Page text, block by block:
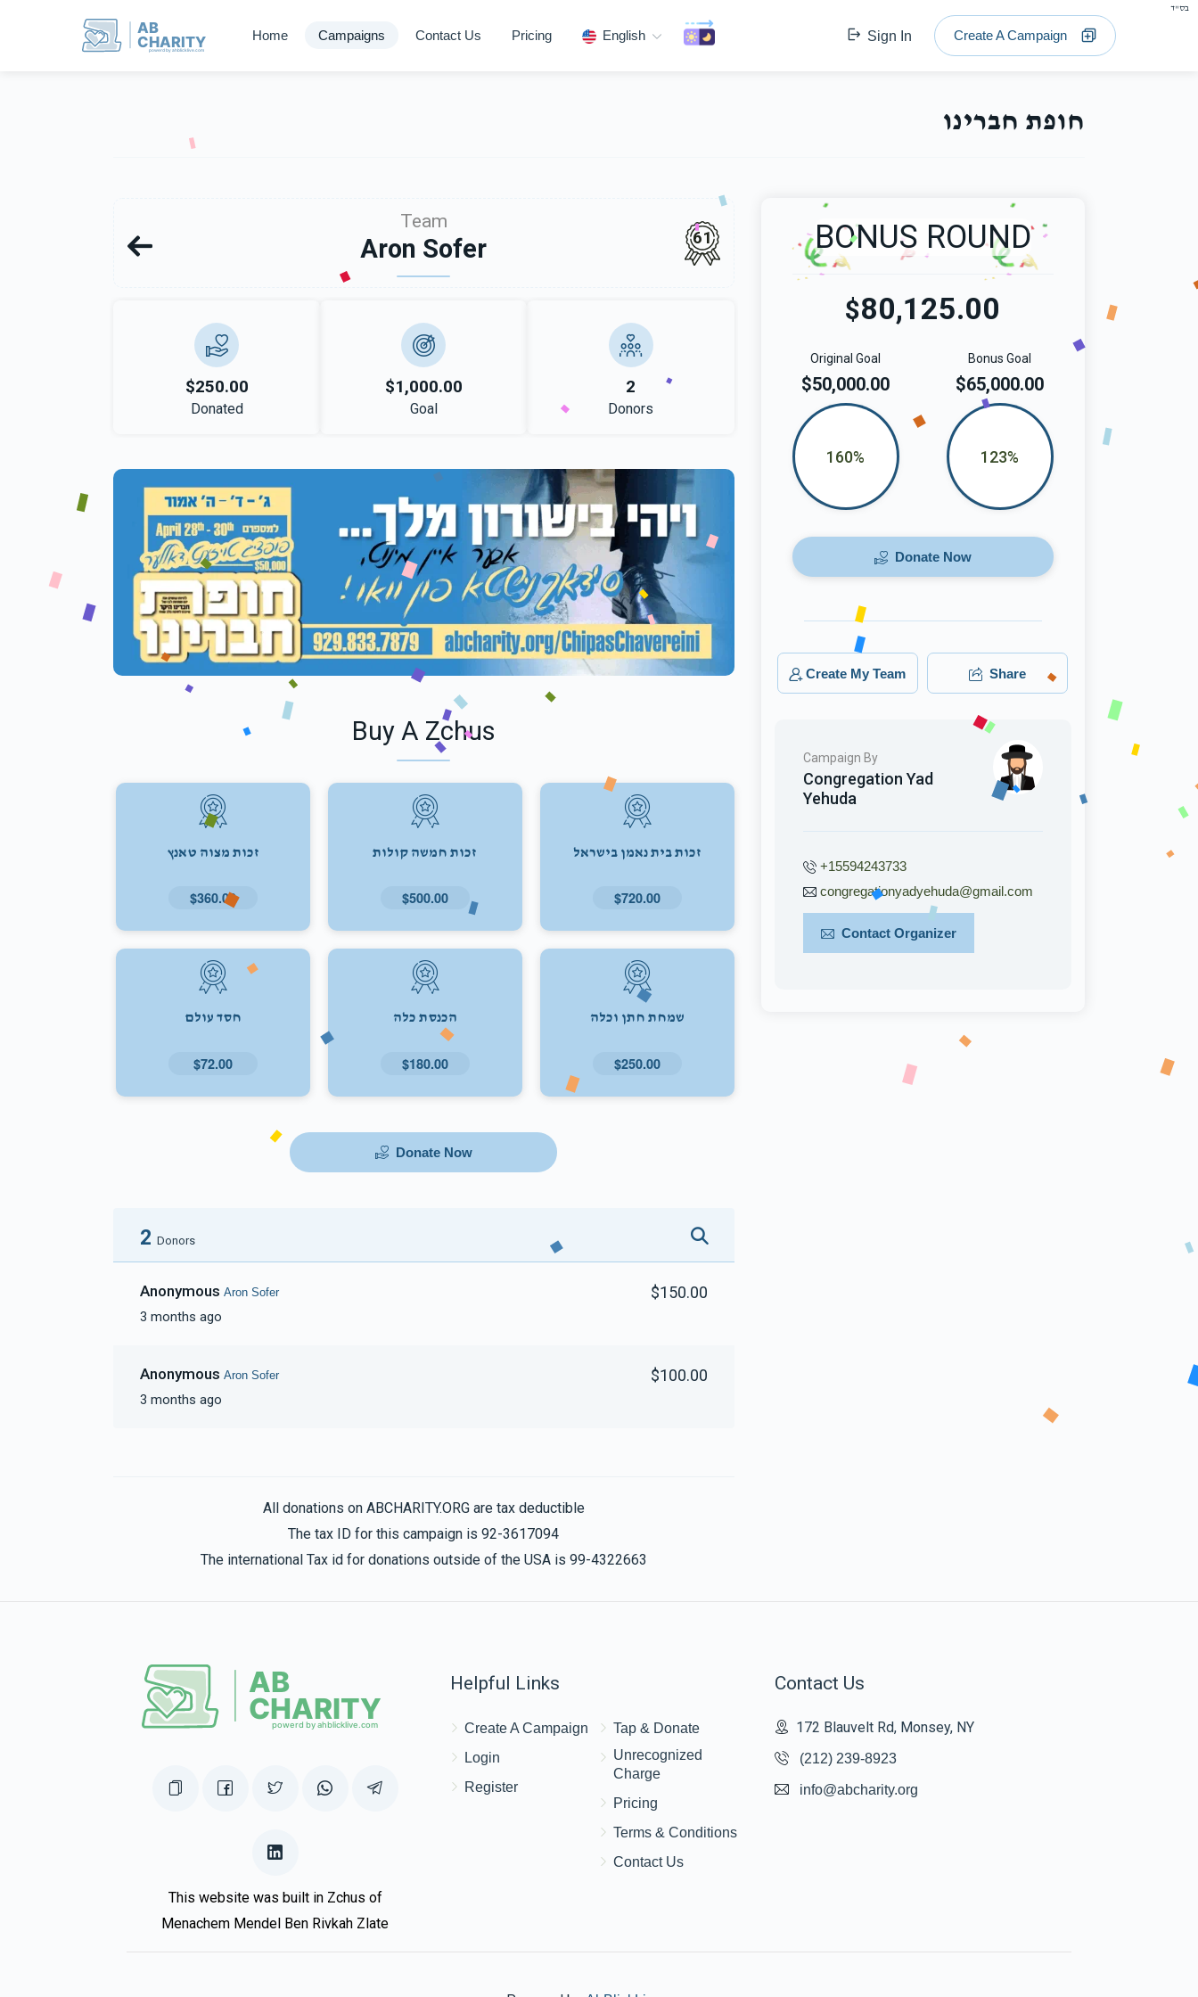
בס"ד
AB
CHARITY
powerd by ahblicklive.com
Home Campaigns Contact Us Pricing English Sign In Create A Campaign
חופת חברינו
Team
Aron Sofer 61
$250.00
Donated
$1,000.00
Goal
2
Donors
Buy A Zchus
זכות בית נאמן בישראל
$720.00
זכות חמשה קולות
$500.00
זכות מצוה טאנץ
$360.00
שמחת חתן וכלה
$250.00
הכנסת כלה
$180.00
חסד עולם
$72.00
Donate Now
2 Donors
Anonymous Aron Sofer
3 months ago
$150.00
Anonymous Aron Sofer
3 months ago
$100.00
All donations on ABCHARITY.ORG are tax deductible
The tax ID for this campaign is 92-3617094
The international Tax id for donations outside of the USA is 99-4322663
BONUS ROUND
$80,125.00
Bonus Goal
$65,000.00
123%
Original Goal
$50,000.00
160%
Donate Now
Create My Team Share
Campaign By
Congregation Yad
Yehuda
+15594243733
congregationyadyehuda@gmail.com
Contact Organizer
This website was built in Zchus of
Menachem Mendel Ben Rivkah Zlate
Helpful Links
Create A Campaign
Login
Register
Tap & Donate
Unrecognized
Charge
Pricing
Terms & Conditions
Contact Us
Contact Us
172 Blauvelt Rd, Monsey, NY
(212) 239-8923
info@abcharity.org